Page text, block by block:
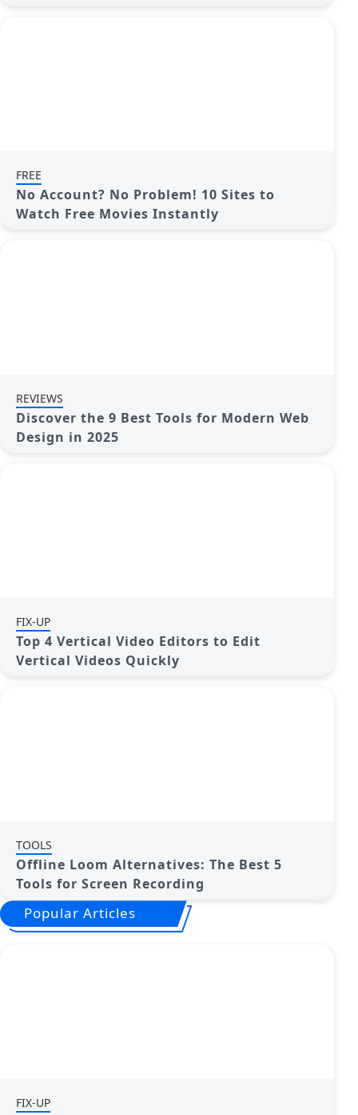
FREE
No Account? No Problem! 10 Sites to
Watch Free Movies Instantly
REVIEWS
Discover the 9 Best Tools for Modern Web
Design in 2025
FIX-UP
Top 4 Vertical Video Editors to Edit
Vertical Videos Quickly
TOOLS
Offline Loom Alternatives: The Best 5
Tools for Screen Recording
Popular Articles
FIX-UP